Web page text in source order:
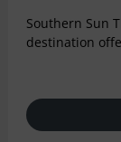
Southern Sun
destination